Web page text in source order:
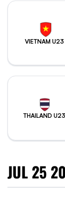
VIETNAM U23
THAILAND U23
JUL 25